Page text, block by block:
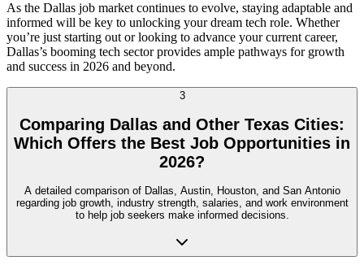
As the Dallas job market continues to evolve, staying adaptable and
informed will be key to unlocking your dream tech role. Whether
you’re just starting out or looking to advance your current career,
Dallas’s booming tech sector provides ample pathways for growth
and success in 2026 and beyond.
3
Comparing Dallas and Other Texas Cities:
Which Offers the Best Job Opportunities in
2026?
A detailed comparison of Dallas, Austin, Houston, and San Antonio
regarding job growth, industry strength, salaries, and work environment
to help job seekers make informed decisions.